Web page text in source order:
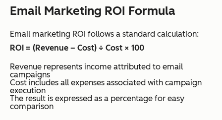
Email Marketing ROI Formula
Email marketing ROI follows a standard calculation:
ROI = (Revenue – Cost) ÷ Cost × 100
Revenue represents income attributed to email
campaigns
Cost includes all expenses associated with campaign
execution
The result is expressed as a percentage for easy
comparison